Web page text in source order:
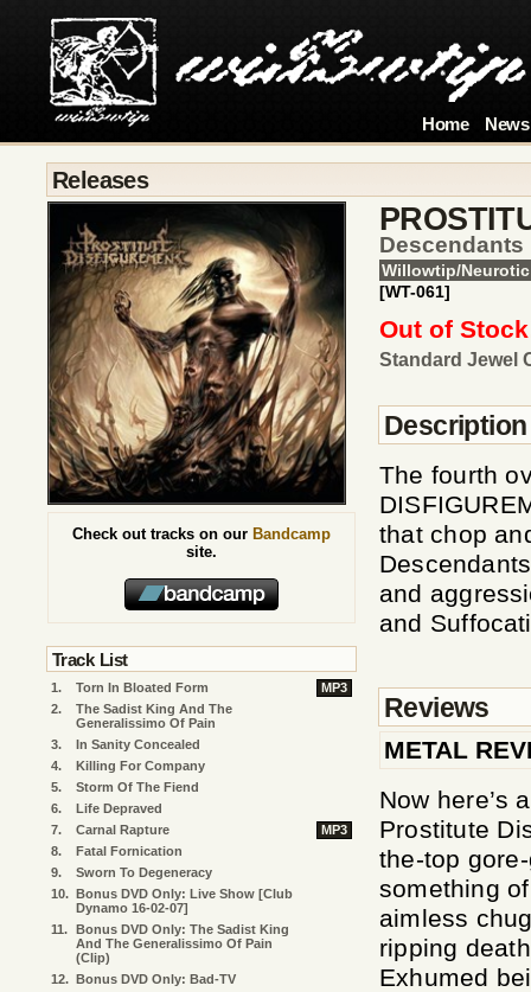
Home News
Releases
Willowtip/Neurotic
[WT-061]
Out of
Standard Jewel
Description
The fourth
that chop
and
and
Reviews
METAL
Now here’s
Prostitute
the-top
something
aimless
ripping
Exhumed
Check out tracks on our Bandcamp
site.
Track List
1. Torn In Bloated Form
MP3
2.
The Sadist King And The
Generalissimo Of Pain
3.
In Sanity Concealed
4.
Killing For Company
5.
Storm Of The Fiend
6.
Life Depraved
7.
Carnal Rapture
MP3
8.
Fatal Fornication
9.
Sworn To Degeneracy
10. Bonus DVD Only: Live Show [Club
Dynamo 16-02-07]
11. Bonus DVD Only: The Sadist King
And The Generalissimo Of Pain
(clip)
12. Bonus DVD Only: Bad-TV